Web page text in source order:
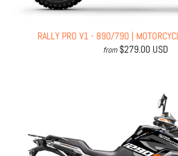
RALLY PRO V1 - 890/790 |
from $279.00 USD